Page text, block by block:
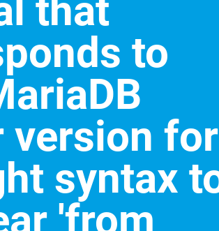
that
to
version for
syntax
'from